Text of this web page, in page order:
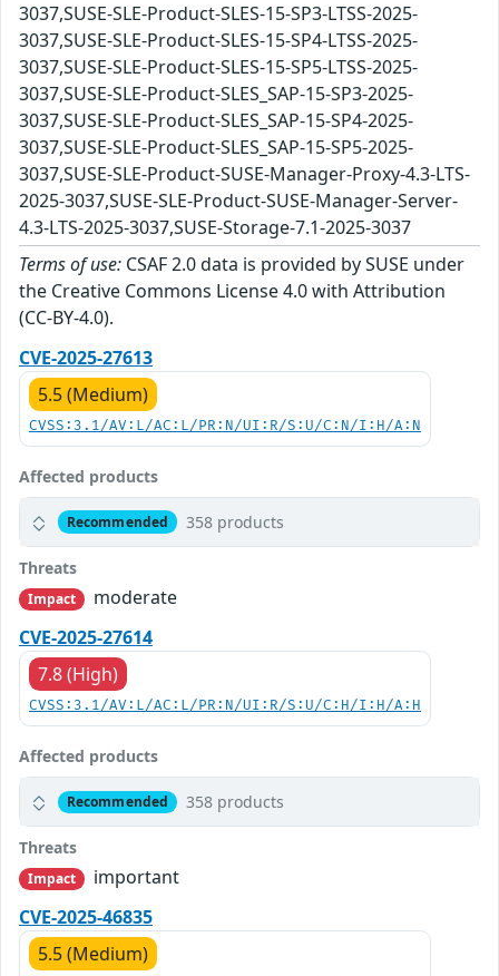
3037,SUSE-SLE-Product-SLES-15-SP3-LTSS-2025-
3037,SUSE-SLE-Product-SLES-15-SP4-LTSS-2025-
3037,SUSE-SLE-Product-SLES-15-SP5-LTSS-2025-
3037,SUSE-SLE-Product-SLES_SAP-15-SP3-2025-
3037,SUSE-SLE-Product-SLES_SAP-15-SP4-2025-
3037,SUSE-SLE-Product-SLES_SAP-15-SP5-2025-
3037,SUSE-SLE-Product-SUSE-Manager-Proxy-4.3-LTS-
2025-3037,SUSE-SLE-Product-SUSE-Manager-Server-
4.3-LTS-2025-3037,SUSE-Storage-7.1-2025-3037
Terms of use: CSAF 2.0 data is provided by SUSE under
the Creative Commons License 4.0 with Attribution
(CC-BY-4.0).
CVE-2025-27613
5.5 (Medium)
CVSS:3.1/AV:L/AC:L/PR:N/UI:R/S:U/C:N/I:H/A:N
Affected products
Recommended 358 products
Threats
Impact
moderate
CVE-2025-27614
7.8 (High)
CVSS:3.1/AV:L/AC:L/PR:N/UI:R/S:U/C:H/I:H/A:H
Affected products
Recommended 358 products
Threats
Impact
important
CVE-2025-46835
5.5 (Medium)